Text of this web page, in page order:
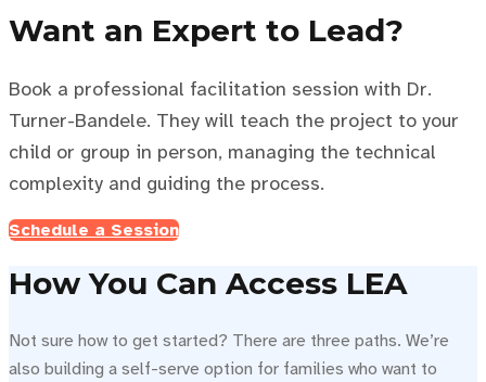
Want an Expert to Lead?
Book a professional facilitation session with Dr.
Turner-Bandele. They will teach the project to your
child or group in person, managing the technical
complexity and guiding the process.
Schedule a Session
How You Can Access LEA
Not sure how to get started? There are three paths. We’re
also building a self-serve option for families who want to